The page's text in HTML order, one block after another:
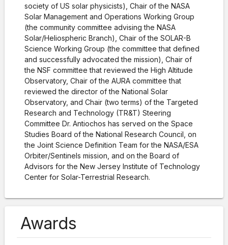
society of US solar physicists), Chair of the NASA
Solar Management and Operations Working Group
(the community committee advising the NASA
Solar/Heliospheric Branch), Chair of the SOLAR-B
Science Working Group (the committee that defined
and successfully advocated the mission), Chair of
the NSF committee that reviewed the High Altitude
Observatory, Chair of the AURA committee that
reviewed the director of the National Solar
Observatory, and Chair (two terms) of the Targeted
Research and Technology (TR&T) Steering
Committee Dr. Antiochos has served on the Space
Studies Board of the National Research Council, on
the Joint Science Definition Team for the NASA/ESA
Orbiter/Sentinels mission, and on the Board of
Advisors for the New Jersey Institute of Technology
Center for Solar-Terrestrial Research.
Awards